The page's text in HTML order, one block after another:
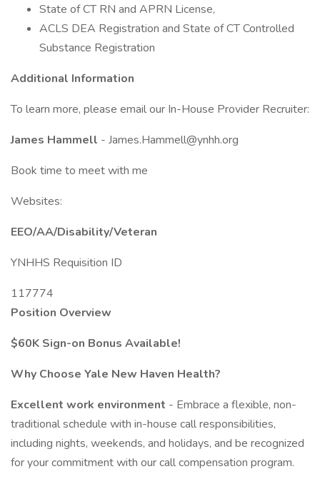
State of CT RN and APRN License,
ACLS DEA Registration and State of CT Controlled
Substance Registration
Additional Information
To learn more, please email our In-House Provider Recruiter:
James Hammell - James.Hammell@ynhh.org
Book time to meet with me
Websites:
EEO/AA/Disability/Veteran
YNHHS Requisition ID
117774
Position Overview
$60K Sign-on Bonus Available!
Why Choose Yale New Haven Health?
Excellent work environment - Embrace a flexible, non-
traditional schedule with in-house call responsibilities,
including nights, weekends, and holidays, and be recognized
for your commitment with our call compensation program.